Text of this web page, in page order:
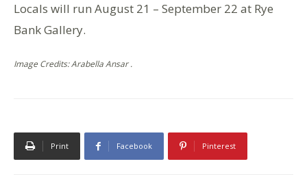
Locals will run August 21 – September 22 at Rye
Bank Gallery.
Image Credits: Arabella Ansar .
Print Facebook Pinterest